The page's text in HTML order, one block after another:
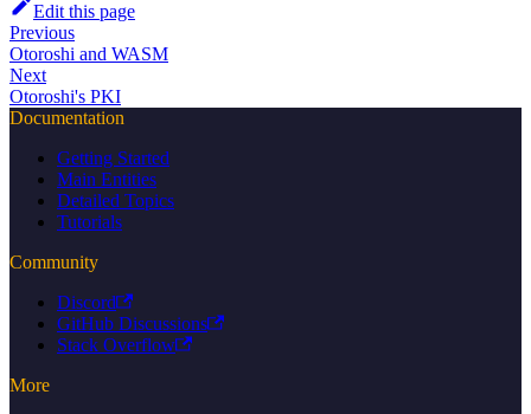
Edit this page
Previous
Otoroshi and WASM
Next
Otoroshi's PKI
Documentation
Getting Started
Main Entities
Detailed Topics
Tutorials
Community
Discord
GitHub Discussions
Stack Overflow
More